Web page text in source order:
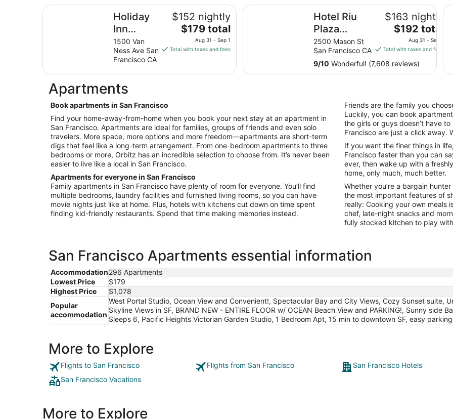
Holiday
Inn
Golden
Gateway
by IHG
1500 Van
Ness Ave San
Francisco CA
$152 nightly
The
price
is
31
to
Sep
1
$179 total
Aug 31 - Sep 1
Total with taxes and fees
Holiday Inn Golden Gateway by IHG
Hotel Riu
Plaza
Fisherman's
Wharf
2500 Mason St
San Francisco CA
$163 nightly
The
price
is
total
Aug
31
to
Sep
1
$192 total
Aug 31 - Sep 1
Total with taxes and fees
9/10 Wonderful! (7,608 reviews)
Hotel Riu Plaza Fisherman's Wharf
Apartments
Book apartments in San Francisco
Find your home-away-from-home when you book your next stay at an apartment in
San Francisco. Apartments are ideal for families, groups of friends and even solo
travelers. More space, more options and more freedom—apartments are short-term
digs that feel like a long-term arrangement. From one-bedroom apartments to three
bedrooms or more, Orbitz has an incredible selection to choose from. It’s never been
easier to live like a local in San Francisco.
Apartments for everyone in San Francisco
Family apartments in San Francisco have plenty of room for everyone. You’ll find
multiple bedrooms, laundry facilities and furnished living rooms, so you can have
movie nights just like at home. Plus, hotels with kitchens cut down on time spent
finding kid-friendly restaurants. Spend that time making memories instead.
Friends are the family you
Luckily, you can book
the girls or guys doesn’t have
Francisco are just a click away.
If you want the finer things in
Francisco faster than you can
ever, then wake up with a
home, only much, much better.
Whether you’re a bargain
the most important features of
really: Cooking your own meals
chef, late-night snacks and
fully stocked kitchen to play
San Francisco Apartments essential information
Accommodation296 Apartments
Lowest Price
$179
Highest Price
$1,078
Popular
accommodation
West Portal Studio, Ocean View and Convenient!, Spectacular Bay and City Views, Cozy Sunset
Skyline Views in SF, BRAND NEW - ENTIRE FLOOR w/ OCEAN Beach View and PARKING!, Sunny
Sleeps 6, Pacific Heights Victorian Garden Studio, 1 Bedroom Apt, 15 min to downtown SF, easy
More to Explore
Flights to San Francisco Flights from San Francisco
San Francisco Hotels
San Francisco Vacations
More to Explore